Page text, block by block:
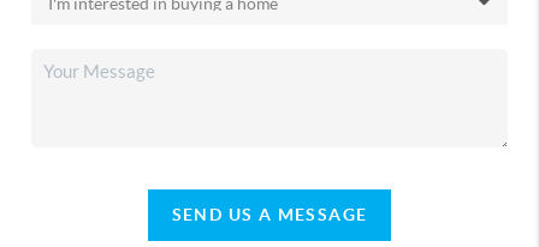
SEND US A MESSAGE